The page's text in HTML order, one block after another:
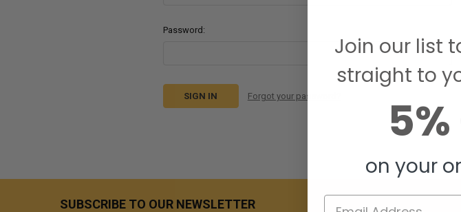
Password:
Forgot your password?
SUBSCRIBE TO OUR NEWSLETTER
Join our list
straight to
5%
on your